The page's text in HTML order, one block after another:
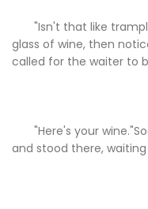
"Isn't that like
glass of wine, then
called for the waiter to
"Here's your
and stood there,